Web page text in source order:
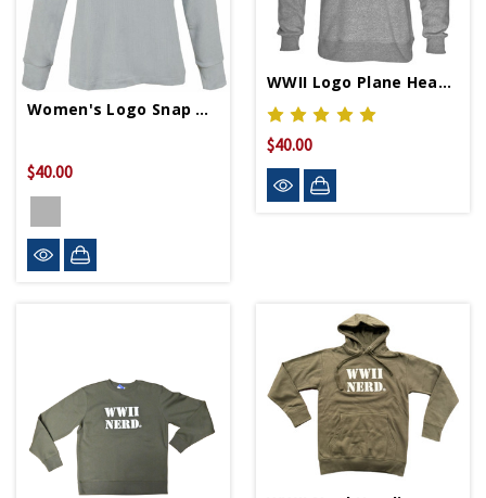
Women's Logo Snap Neck Pullover
$40.00
WWII Logo Plane Heather Crew Neck Sweatshirt
$40.00